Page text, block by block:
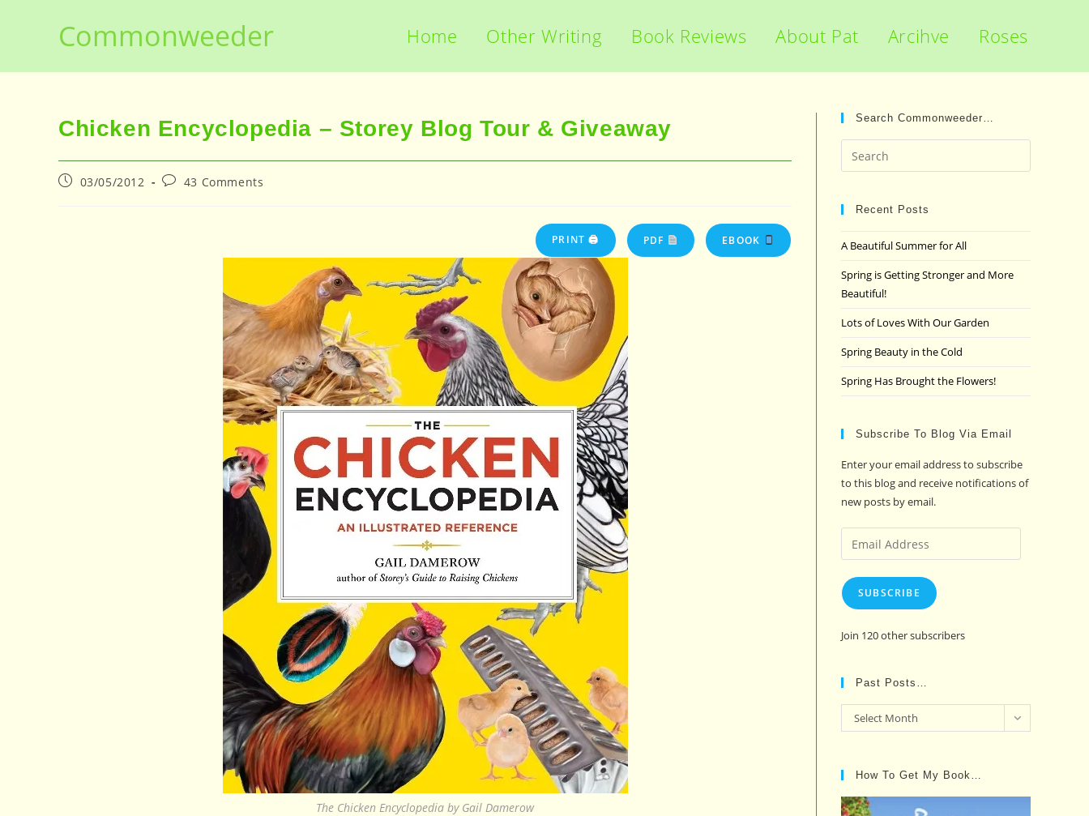
Commonweeder Home Other Writing Book Reviews About Pat Arcihve Roses
Chicken Encyclopedia – Storey Blog Tour & Giveaway
Post03/05/2012
Post43 Comments
PRINT 🖨 PDF EBOOK
The Chicken Encyclopedia by Gail Damerow
Search Commonweeder…
Escape
Recent Posts
A Beautiful Summer for All
Spring is Getting Stronger and More
Beautiful!
Lots of Loves With Our Garden
Spring Beauty in the Cold
Spring Has Brought the Flowers!
Subscribe To Blog Via Email
Enter your email address to subscribe
to this blog and receive notifications of
new posts by email.
Email
Address
SUBSCRIBE
Join 120 other subscribers
Past Posts…
Past
Posts…
Select Month
How To Get My Book…